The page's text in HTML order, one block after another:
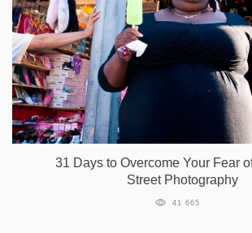
31 Days to Overcome Your Fear
Street Photography
41 665